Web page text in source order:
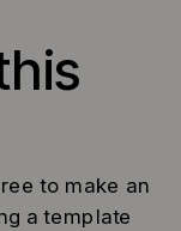
to make an
a template